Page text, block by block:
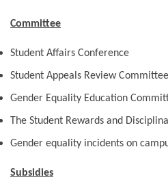
Committee
Student Affairs Conference
Student Appeals Review Committee
Gender Equality Education
The Student Rewards and
Gender equality incidents on
Subsidies